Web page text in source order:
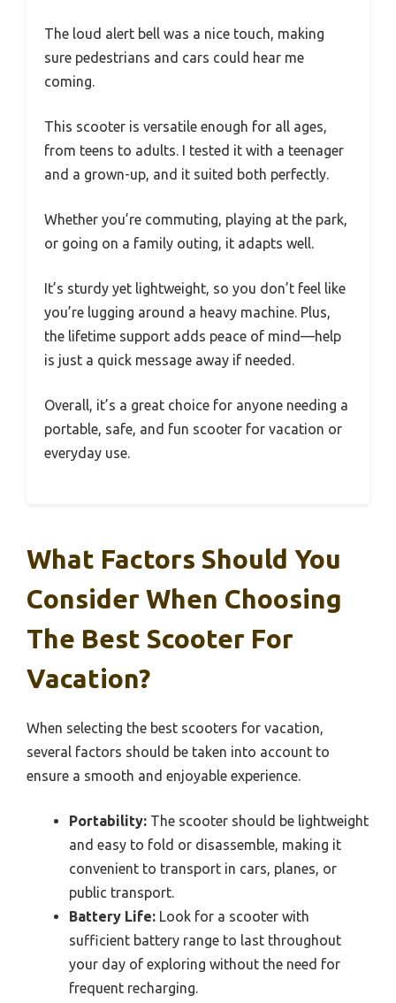
The loud alert bell was a nice touch, making
sure pedestrians and cars could hear me
coming.
This scooter is versatile enough for all ages,
from teens to adults. I tested it with a teenager
and a grown-up, and it suited both perfectly.
Whether you’re commuting, playing at the park,
or going on a family outing, it adapts well.
It’s sturdy yet lightweight, so you don’t feel like
you’re lugging around a heavy machine. Plus,
the lifetime support adds peace of mind—help
is just a quick message away if needed.
Overall, it’s a great choice for anyone needing a
portable, safe, and fun scooter for vacation or
everyday use.
What Factors Should You
Consider When Choosing
The Best Scooter For
Vacation?
When selecting the best scooters for vacation,
several factors should be taken into account to
ensure a smooth and enjoyable experience.
Portability: The scooter should be lightweight
and easy to fold or disassemble, making it
convenient to transport in cars, planes, or
public transport.
Battery Life: Look for a scooter with
sufficient battery range to last throughout
your day of exploring without the need for
frequent recharging.